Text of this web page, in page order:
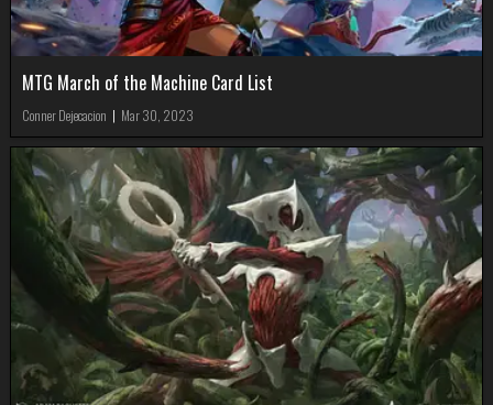
MTG March of the Machine Card List
Conner Dejecacion | Mar 30, 2023